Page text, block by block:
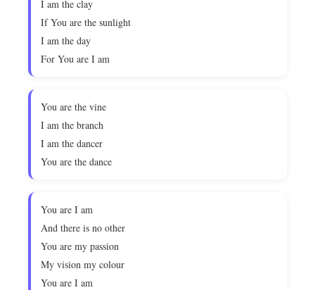
I am the clay
If You are the sunlight
I am the day
For You are I am
You are the vine
I am the branch
I am the dancer
You are the dance
You are I am
And there is no other
You are my passion
My vision my colour
You are I am